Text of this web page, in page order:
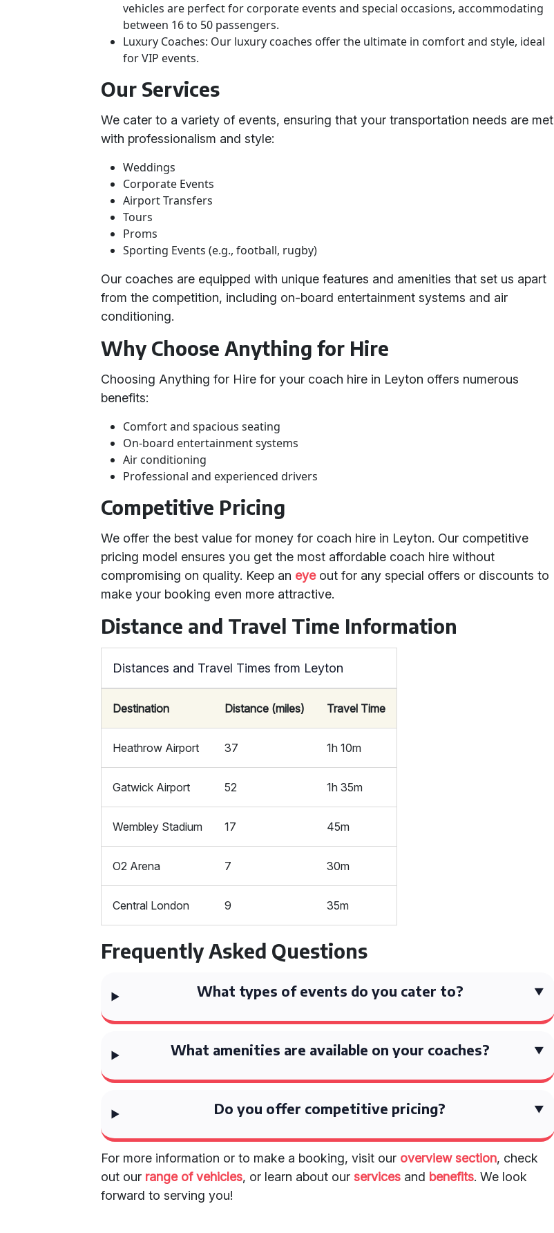
vehicles are perfect for corporate events and special occasions, accommodating
between 16 to 50 passengers.
Luxury Coaches: Our luxury coaches offer the ultimate in comfort and style, ideal
for VIP events.
Our Services
We cater to a variety of events, ensuring that your transportation needs are met
with professionalism and style:
Weddings
Corporate Events
Airport Transfers
Tours
Proms
Sporting Events (e.g., football, rugby)
Our coaches are equipped with unique features and amenities that set us apart
from the competition, including on-board entertainment systems and air
conditioning.
Why Choose Anything for Hire
Choosing Anything for Hire for your coach hire in Leyton offers numerous
benefits:
Comfort and spacious seating
On-board entertainment systems
Air conditioning
Professional and experienced drivers
Competitive Pricing
We offer the best value for money for coach hire in Leyton. Our competitive
pricing model ensures you get the most affordable coach hire without
compromising on quality. Keep an eyeout for any special offers or discounts to
make your booking even more attractive.
Distance and Travel Time Information
Distances and Travel Times from Leyton
Destination Distance (miles) Travel Time
Heathrow Airport 37 1h 10m
Gatwick Airport 52 1h 35m
Wembley Stadium 17 45m
O2 Arena 7 30m
Central London 9 35m
Frequently Asked Questions
What types of events do you cater to?
What amenities are available on your coaches?
Do you offer competitive pricing?
For more information or to make a booking, visit our overview section, check
out our range of vehicles, or learn about our services and benefits. We look
forward to serving you!